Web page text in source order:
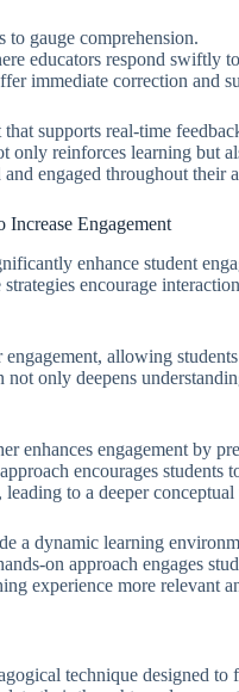
to gauge comprehension.
educators respond swiftly
immediate correction and
supports real-time
only reinforces learning but
engaged throughout their
Increase Engagement
enhance student
encourage
allowing
not only deepens
enhances engagement by
encourages students
to a deeper conceptual
a dynamic learning
on approach engages
experience more relevant
technique designed